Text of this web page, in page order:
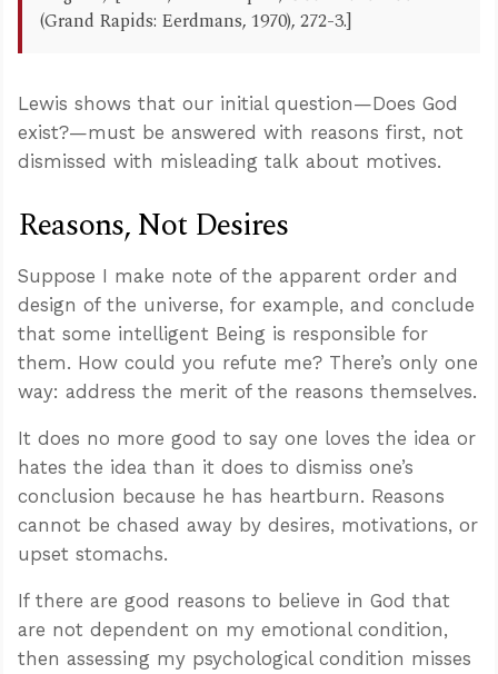
(Grand Rapids: Eerdmans, 1970), 272-3.]
Lewis shows that our initial question—Does God
exist?—must be answered with reasons first, not
dismissed with misleading talk about motives.
Reasons, Not Desires
Suppose I make note of the apparent order and
design of the universe, for example, and conclude
that some intelligent Being is responsible for
them. How could you refute me? There’s only one
way: address the merit of the reasons themselves.
It does no more good to say one loves the idea or
hates the idea than it does to dismiss one’s
conclusion because he has heartburn. Reasons
cannot be chased away by desires, motivations, or
upset stomachs.
If there are good reasons to believe in God that
are not dependent on my emotional condition,
then assessing my psychological condition misses